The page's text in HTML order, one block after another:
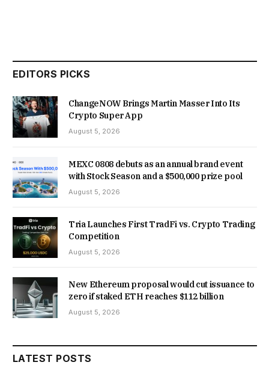
EDITORS PICKS
ChangeNOW Brings Martin Masser Into Its
Crypto Super App
August 5, 2026
MEXC 0808 debuts as an annual brand event
with Stock Season and a $500,000 prize pool
August 5, 2026
Tria Launches First TradFi vs. Crypto Trading
Competition
August 5, 2026
New Ethereum proposal would cut issuance to
zero if staked ETH reaches $112 billion
August 5, 2026
LATEST POSTS